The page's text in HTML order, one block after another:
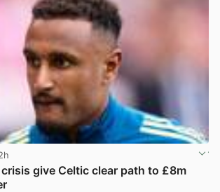
crisis give Celtic clear path to £8m